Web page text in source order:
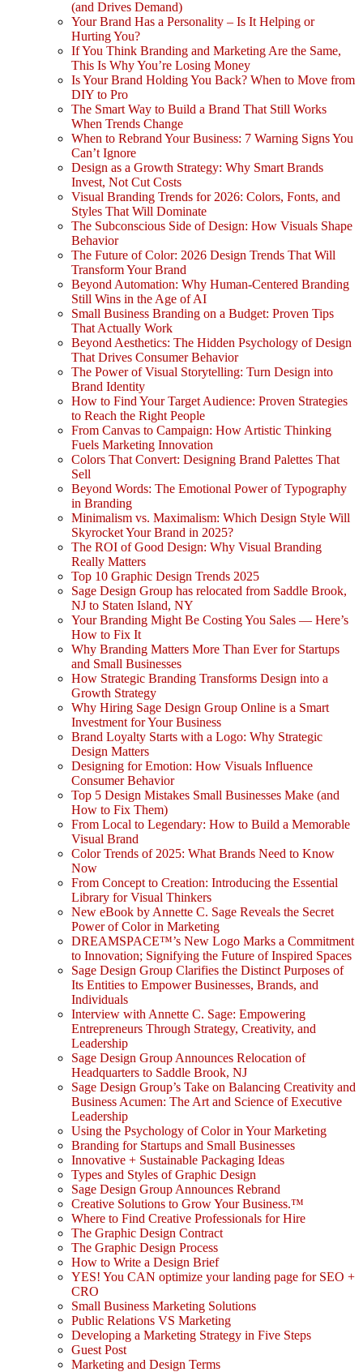
(and Drives Demand)
Your Brand Has a Personality – Is It Helping or
Hurting You?
If You Think Branding and Marketing Are the Same,
This Is Why You’re Losing Money
Is Your Brand Holding You Back? When to Move from
DIY to Pro
The Smart Way to Build a Brand That Still Works
When Trends Change
When to Rebrand Your Business: 7 Warning Signs You
Can’t Ignore
Design as a Growth Strategy: Why Smart Brands
Invest, Not Cut Costs
Visual Branding Trends for 2026: Colors, Fonts, and
Styles That Will Dominate
The Subconscious Side of Design: How Visuals Shape
Behavior
The Future of Color: 2026 Design Trends That Will
Transform Your Brand
Beyond Automation: Why Human-Centered Branding
Still Wins in the Age of AI
Small Business Branding on a Budget: Proven Tips
That Actually Work
Beyond Aesthetics: The Hidden Psychology of Design
That Drives Consumer Behavior
The Power of Visual Storytelling: Turn Design into
Brand Identity
How to Find Your Target Audience: Proven Strategies
to Reach the Right People
From Canvas to Campaign: How Artistic Thinking
Fuels Marketing Innovation
Colors That Convert: Designing Brand Palettes That
Sell
Beyond Words: The Emotional Power of Typography
in Branding
Minimalism vs. Maximalism: Which Design Style Will
Skyrocket Your Brand in 2025?
The ROI of Good Design: Why Visual Branding
Really Matters
Top 10 Graphic Design Trends 2025
Sage Design Group has relocated from Saddle Brook,
NJ to Staten Island, NY
Your Branding Might Be Costing You Sales — Here’s
How to Fix It
Why Branding Matters More Than Ever for Startups
and Small Businesses
How Strategic Branding Transforms Design into a
Growth Strategy
Why Hiring Sage Design Group Online is a Smart
Investment for Your Business
Brand Loyalty Starts with a Logo: Why Strategic
Design Matters
Designing for Emotion: How Visuals Influence
Consumer Behavior
Top 5 Design Mistakes Small Businesses Make (and
How to Fix Them)
From Local to Legendary: How to Build a Memorable
Visual Brand
Color Trends of 2025: What Brands Need to Know
Now
From Concept to Creation: Introducing the Essential
Library for Visual Thinkers
New eBook by Annette C. Sage Reveals the Secret
Power of Color in Marketing
DREAMSPACE™’s New Logo Marks a Commitment
to Innovation; Signifying the Future of Inspired Spaces
Sage Design Group Clarifies the Distinct Purposes of
Its Entities to Empower Businesses, Brands, and
Individuals
Interview with Annette C. Sage: Empowering
Entrepreneurs Through Strategy, Creativity, and
Leadership
Sage Design Group Announces Relocation of
Headquarters to Saddle Brook, NJ
Sage Design Group’s Take on Balancing Creativity and
Business Acumen: The Art and Science of Executive
Leadership
Using the Psychology of Color in Your Marketing
Branding for Startups and Small Businesses
Innovative + Sustainable Packaging Ideas
Types and Styles of Graphic Design
Sage Design Group Announces Rebrand
Creative Solutions to Grow Your Business.™
Where to Find Creative Professionals for Hire
The Graphic Design Contract
The Graphic Design Process
How to Write a Design Brief
YES! You CAN optimize your landing page for SEO +
CRO
Small Business Marketing Solutions
Public Relations VS Marketing
Developing a Marketing Strategy in Five Steps
Guest Post
Marketing and Design Terms